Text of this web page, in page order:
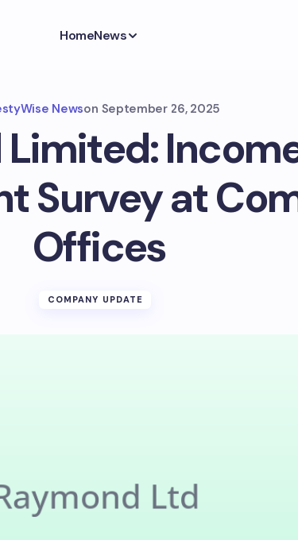
HomeNews
Newson September 26, 2025
Survey at
Offices
COMPANY UPDATE